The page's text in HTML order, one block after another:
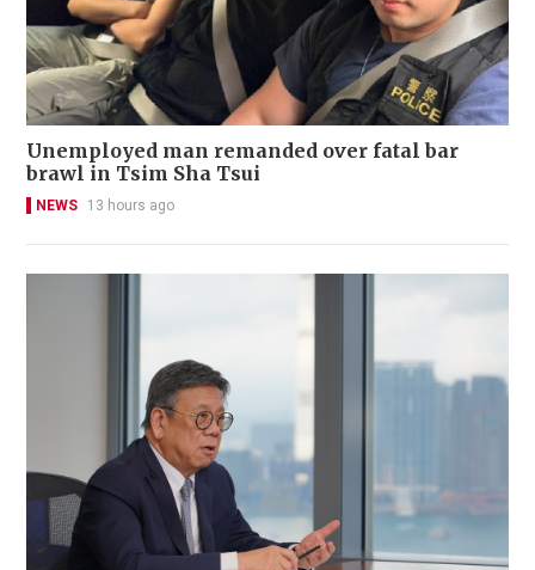
Unemployed man remanded over fatal bar
brawl in Tsim Sha Tsui
NEWS 13 hours ago